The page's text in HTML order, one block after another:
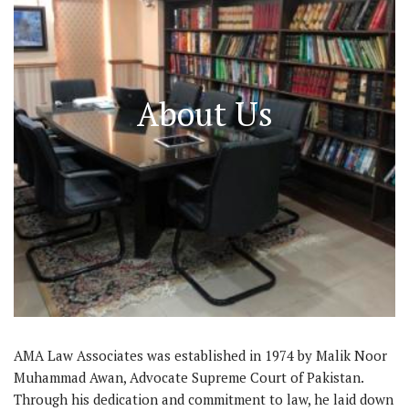
About Us
AMA Law Associates was established in 1974 by Malik Noor
Muhammad Awan, Advocate Supreme Court of Pakistan.
Through his dedication and commitment to law, he laid down